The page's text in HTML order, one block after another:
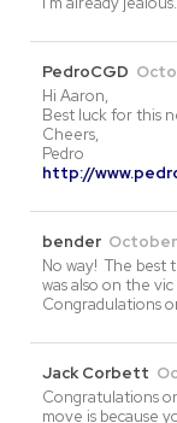
PedroCGD
Hi Aaron,
Best luck for this
Cheers,
Pedro
http://
bender October
No way! The best
was also on the
Congradulations
Jack Corbett
Congratulations
move is because